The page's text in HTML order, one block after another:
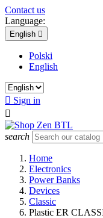
Contact us
Language:
English 
Polski
English
 Sign in

search
Home
Electronics
Power Banks
Devices
Classic
Plastic ER